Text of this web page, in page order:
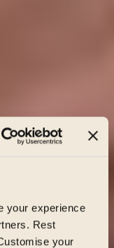
your experience
Rest
your